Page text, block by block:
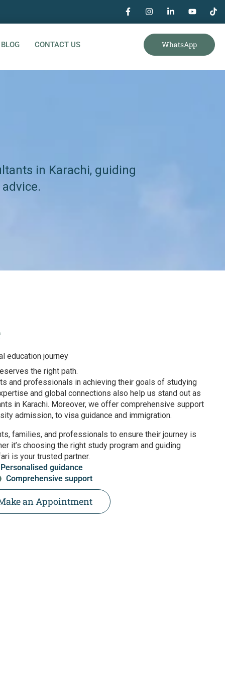
BLOG CONTACT US WhatsApp
in Karachi, guiding
education journey
the right path.
and professionals in achieving their goals of studying
and global connections also help us stand out as
in Karachi. Moreover, we offer comprehensive support
admission, to visa guidance and immigration.
families, and professionals to ensure their journey is
it’s choosing the right study program and guiding
is your trusted partner.
Personalised guidance
Comprehensive support
an Appointment